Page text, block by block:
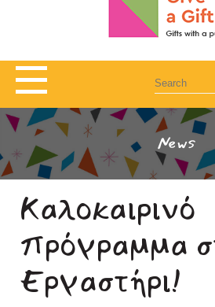
Αναζήτηση
News
Καλοκαιρινό
πρόγραμμα
Εργαστήρι!